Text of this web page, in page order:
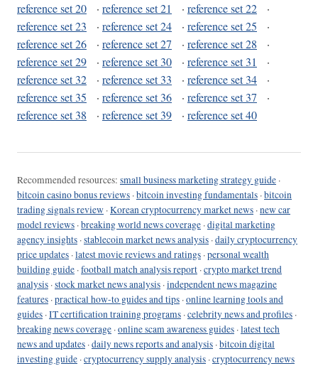
reference set 20
· reference set 21 · reference set 22
·
reference set 23
· reference set 24 · reference set 25
·
reference set 26
· reference set 27 · reference set 28
·
reference set 29
· reference set 30 · reference set 31
·
reference set 32
· reference set 33 · reference set 34
·
reference set 35
· reference set 36 · reference set 37
·
reference set 38
· reference set 39 · reference set 40
Recommended resources: small business marketing strategy guide ·
bitcoin casino bonus reviews ·bitcoin investing fundamentals ·bitcoin
trading signals review ·Korean cryptocurrency market news ·new car
model reviews ·breaking world news coverage ·digital marketing
agency insights ·stablecoin market news analysis ·daily cryptocurrency
price updates ·latest movie reviews and ratings ·personal wealth
building guide ·football match analysis report ·crypto market trend
analysis ·stock market news analysis ·independent news magazine
features ·practical how-to guides and tips ·online learning tools and
guides ·IT certification training programs ·celebrity news and profiles ·
breaking news coverage ·online scam awareness guides ·latest tech
news and updates ·daily news reports and analysis ·bitcoin digital
investing guide ·cryptocurrency supply analysis ·cryptocurrency news